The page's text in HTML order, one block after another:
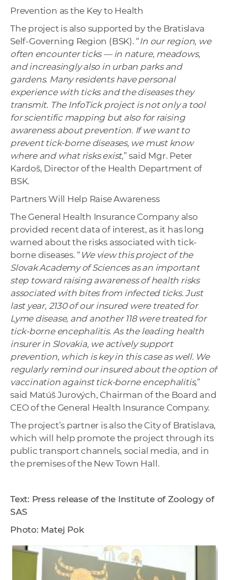
Prevention as the Key to Health
The project is also supported by the Bratislava
Self-Governing Region (BSK). “In our region, we
often encounter ticks — in nature, meadows,
and increasingly also in urban parks and
gardens. Many residents have personal
experience with ticks and the diseases they
transmit. The InfoTick project is not only a tool
for scientific mapping but also for raising
awareness about prevention. If we want to
prevent tick-borne diseases, we must know
where and what risks exist,” said Mgr. Peter
Kardoš, Director of the Health Department of
BSK.
Partners Will Help Raise Awareness
The General Health Insurance Company also
provided recent data of interest, as it has long
warned about the risks associated with tick-
borne diseases. “ We view this project of the
Slovak Academy of Sciences as an important
step toward raising awareness of health risks
associated with bites from infected ticks. Just
last year, 2130 of our insured were treated for
Lyme disease, and another 118 were treated for
tick-borne encephalitis. As the leading health
insurer in Slovakia, we actively support
prevention, which is key in this case as well. We
regularly remind our insured about the option of
vaccination against tick-borne encephalitis,”
said Matúš Jurových, Chairman of the Board and
CEO of the General Health Insurance Company.
The project’s partner is also the City of Bratislava,
which will help promote the project through its
public transport channels, social media, and in
the premises of the New Town Hall.
Text: Press release of the Institute of Zoology of
SAS
Photo: Matej Pok